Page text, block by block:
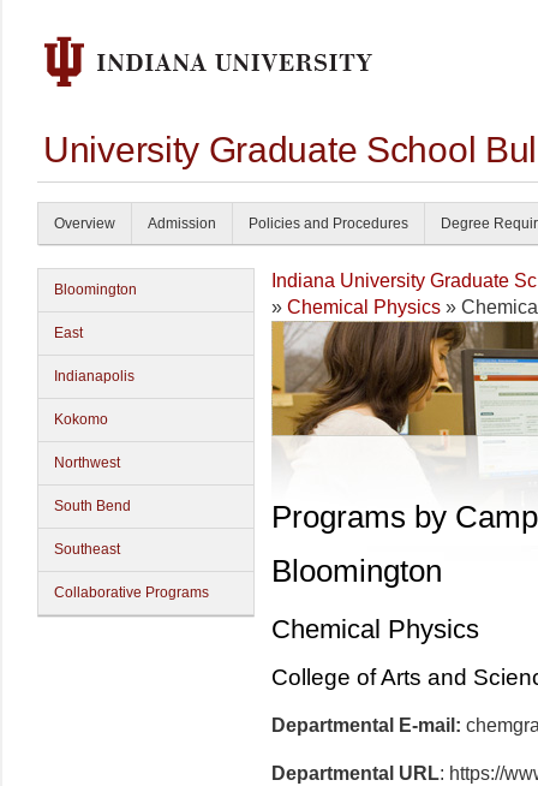
University Graduate School
Overview Admission Policies and Procedures Degree
Bloomington
East
Indianapolis
Kokomo
Northwest
South Bend
Southeast
Collaborative Programs
Indiana University Graduate
» Chemical Physics »
Programs by
Bloomington
Chemical Physics
College of Arts and
Departmental E-mail:
Departmental URL: https://